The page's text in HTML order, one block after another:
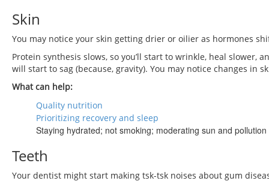
Skin
You may notice your skin getting drier or oilier as hormones
Protein synthesis slows, so you’ll start to wrinkle, heal slower,
will start to sag (because, gravity). You may notice changes in
What can help:
Quality nutrition
Prioritizing recovery and sleep
Staying hydrated; not smoking; moderating sun and
Teeth
Your dentist might start making tsk-tsk noises about gum